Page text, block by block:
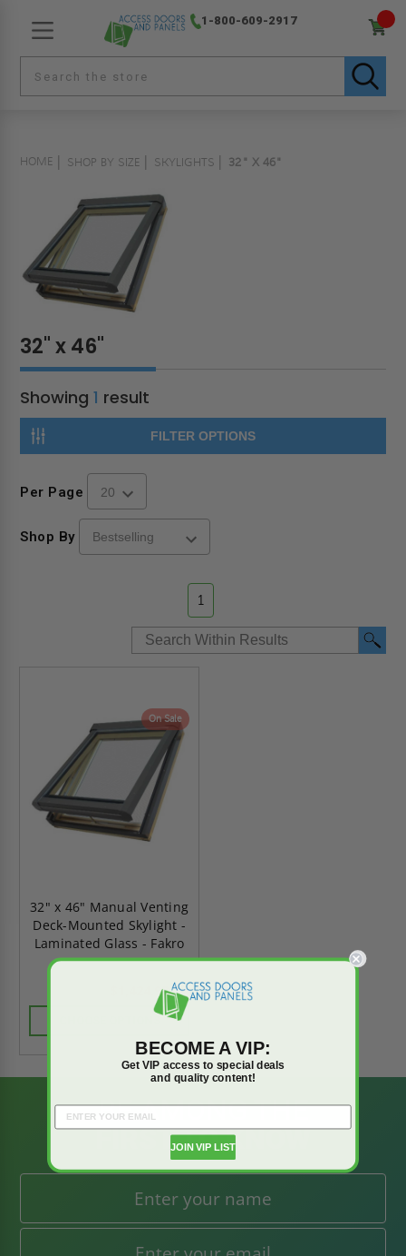
1-800-609-2917
HOME SHOP BY SIZE SKYLIGHTS 32" X 46"
32" x 46"
Showing1 result
FILTER OPTIONS
Per Page
Shop By
1
On Sale
32" x 46" Manual Venting
Deck-Mounted Skylight -
Laminated Glass - Fakro
$1,424.98
BE AMONG THE
FIRST TO KNOW
BECOME A VIP:
Get VIP access to special deals
and quality content!
JOIN VIP LIST